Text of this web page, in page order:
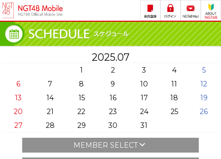
2025.07
1 2 3 4
5
6
7 8 9 10 11
12
13
14 15 16 17 18
19
20
21 22 23 24 25
26
27
28 29 30 31
MEMBER SELECT